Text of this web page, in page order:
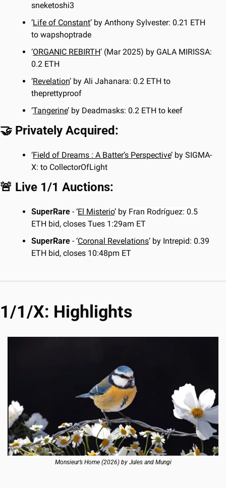
sneketoshi3
‘Life of Constant’ by Anthony Sylvester: 0.21 ETH
to wapshoptrade
‘ORGANIC REBIRTH’ (Mar 2025) by GALA MIRISSA:
0.2 ETH
‘Revelation’ by Ali Jahanara: 0.2 ETH to
theprettyproof
‘Tangerine’ by Deadmasks: 0.2 ETH to keef
🤝 Privately Acquired:
‘Field of Dreams : A Batter’s Perspective’ by SIGMA-
X: to CollectorOfLight
🚨 Live 1/1 Auctions:
SuperRare - ‘El Misterio’ by Fran Rodríguez: 0.5
ETH bid, closes Tues 1:29am ET
SuperRare - ‘Coronal Revelations’ by Intrepid: 0.39
ETH bid, closes 10:48pm ET
1/1/X: Highlights
Monsieur’s Home (2026) by Jules and Mungi